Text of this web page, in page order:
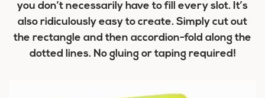
you don’t necessarily have to fill every slot. It’s
also ridiculously easy to create. Simply cut out
the rectangle and then accordion-fold along the
dotted lines. No gluing or taping required!